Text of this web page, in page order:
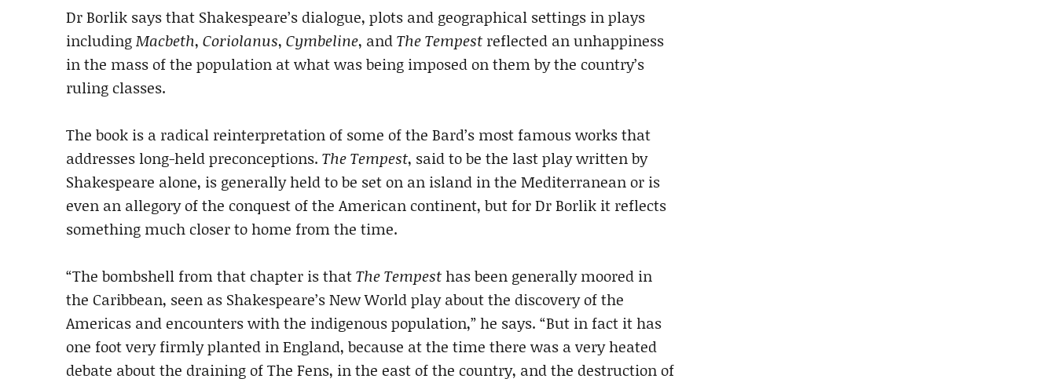
Dr Borlik says that Shakespeare’s dialogue, plots and geographical settings in plays
includingMacbeth, Coriolanus, Cymbeline, andThe Tempest reflected an unhappiness
in the mass of the population at what was being imposed on them by the country’s
ruling classes.
The book is a radical reinterpretation of some of the Bard’s most famous works that
addresses long-held preconceptions. The Tempest, said to be the last play written by
Shakespeare alone, is generally held to be set on an island in the Mediterranean or is
even an allegory of the conquest of the American continent, but for Dr Borlik it reflects
something much closer to home from the time.
“The bombshell from that chapter is thatThe Tempesthas been generally moored in
the Caribbean, seen as Shakespeare’s New World play about the discovery of the
Americas and encounters with the indigenous population,” he says. “But in fact it has
one foot very firmly planted in England, because at the time there was a very heated
debate about the draining of The Fens, in the east of the country, and the destruction of